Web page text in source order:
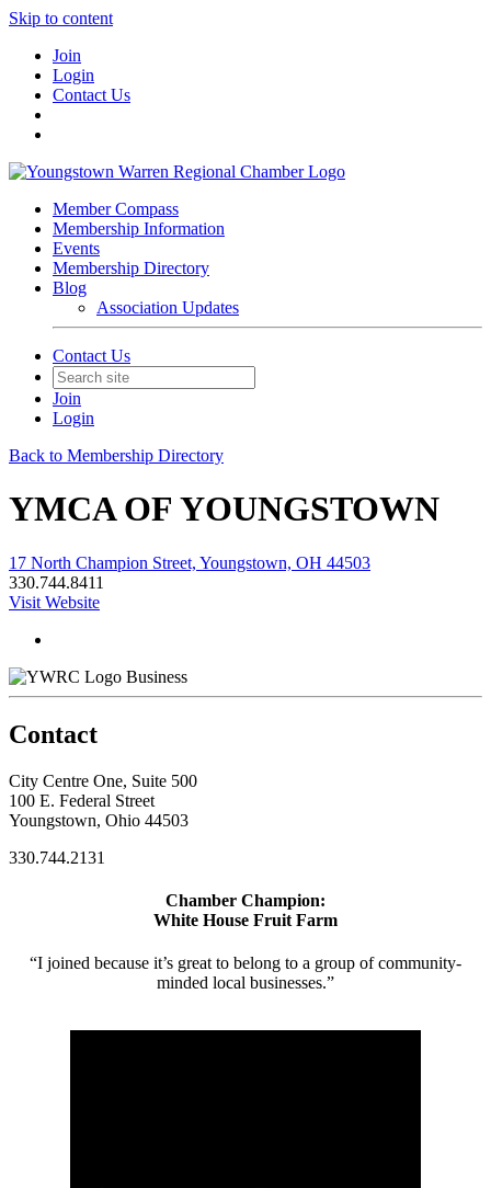
Skip to content
Join
Login
Contact Us
Member Compass
Membership Information
Events
Membership Directory
Blog
Association Updates
Contact Us
Join
Login
Back to Membership Directory
YMCA OF YOUNGSTOWN
17 North Champion Street, Youngstown, OH 44503
330.744.8411
Visit Website
Business
Contact
City Centre One, Suite 500
100 E. Federal Street
Youngstown, Ohio 44503
330.744.2131
Chamber Champion:
White House Fruit Farm
“I joined because it’s great to belong to a group of community-
minded local businesses.”